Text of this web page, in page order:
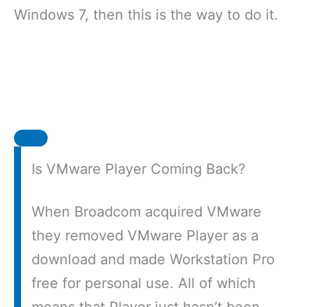
Windows 7, then this is the way to do it.
Is VMware Player Coming Back?
When Broadcom acquired VMware
they removed VMware Player as a
download and made Workstation Pro
free for personal use. All of which